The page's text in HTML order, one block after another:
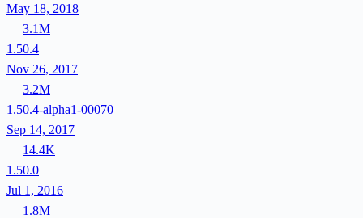
May 18, 2018
3.1M
1.50.4
Nov 26, 2017
3.2M
1.50.4-alpha1-00070
Sep 14, 2017
14.4K
1.50.0
Jul 1, 2016
1.8M